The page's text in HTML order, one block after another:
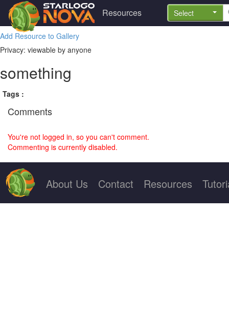
Resources Select
Add Resource to Gallery
Privacy: viewable by anyone
something
Tags :
Comments
You're not logged in, so you can't comment.
Commenting is currently disabled.
About Us Contact Resources